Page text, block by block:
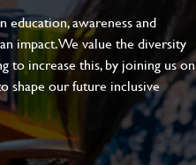
education, awareness and
impact. We value the diversity
to increase this, by joining us on
shape our future inclusive